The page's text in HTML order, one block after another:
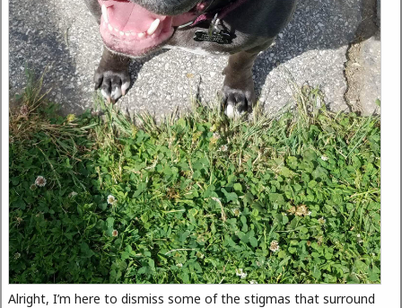
Alright, I’m here to dismiss some of the stigmas that surround